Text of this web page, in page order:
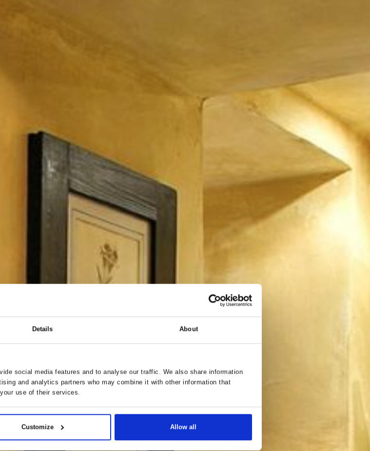
Details About
social media features and to analyse our traffic. We also share information
and analytics partners who may combine it with other information that
use of their services.
Customize Allow all